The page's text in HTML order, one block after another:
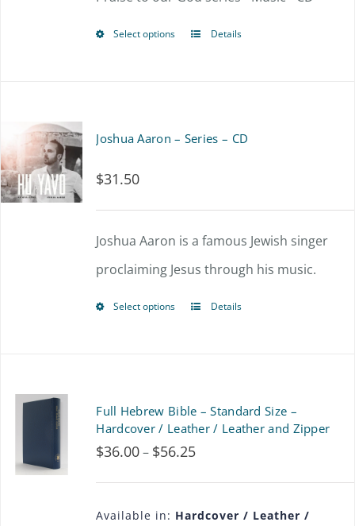
be
product
Select options
This
options
may
be
chosen
page
Details
Joshua Aaron – Series – CD
$31.50
Joshua Aaron is a famous Jewish singer
proclaiming Jesus through his music.
Select options
This
variants.
The
options
may
Details
Full Hebrew Bible – Standard Size –
Hardcover / Leather / Leather and Zipper
$36.00– $56.25Price
range:
$36.00
Available in: Hardcover / Leather /